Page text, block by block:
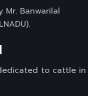
Banwarilal
to cattle in